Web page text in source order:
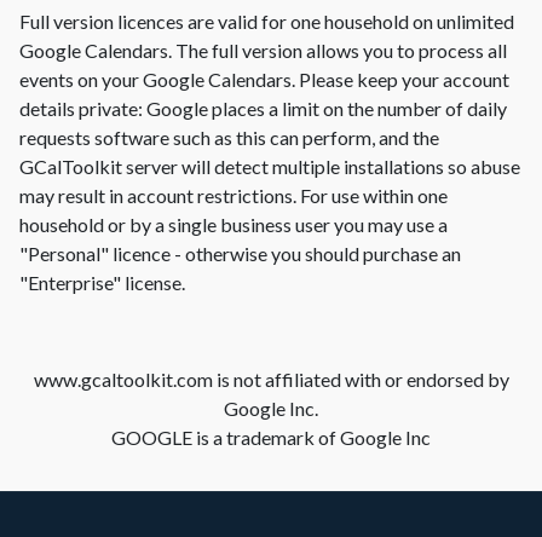
Full version licences are valid for one household on unlimited
Google Calendars. The full version allows you to process all
events on your Google Calendars. Please keep your account
details private: Google places a limit on the number of daily
requests software such as this can perform, and the
GCalToolkit server will detect multiple installations so abuse
may result in account restrictions. For use within one
household or by a single business user you may use a
"Personal" licence - otherwise you should purchase an
"Enterprise" license.
www.gcaltoolkit.com is not affiliated with or endorsed by
Google Inc.
GOOGLE is a trademark of Google Inc